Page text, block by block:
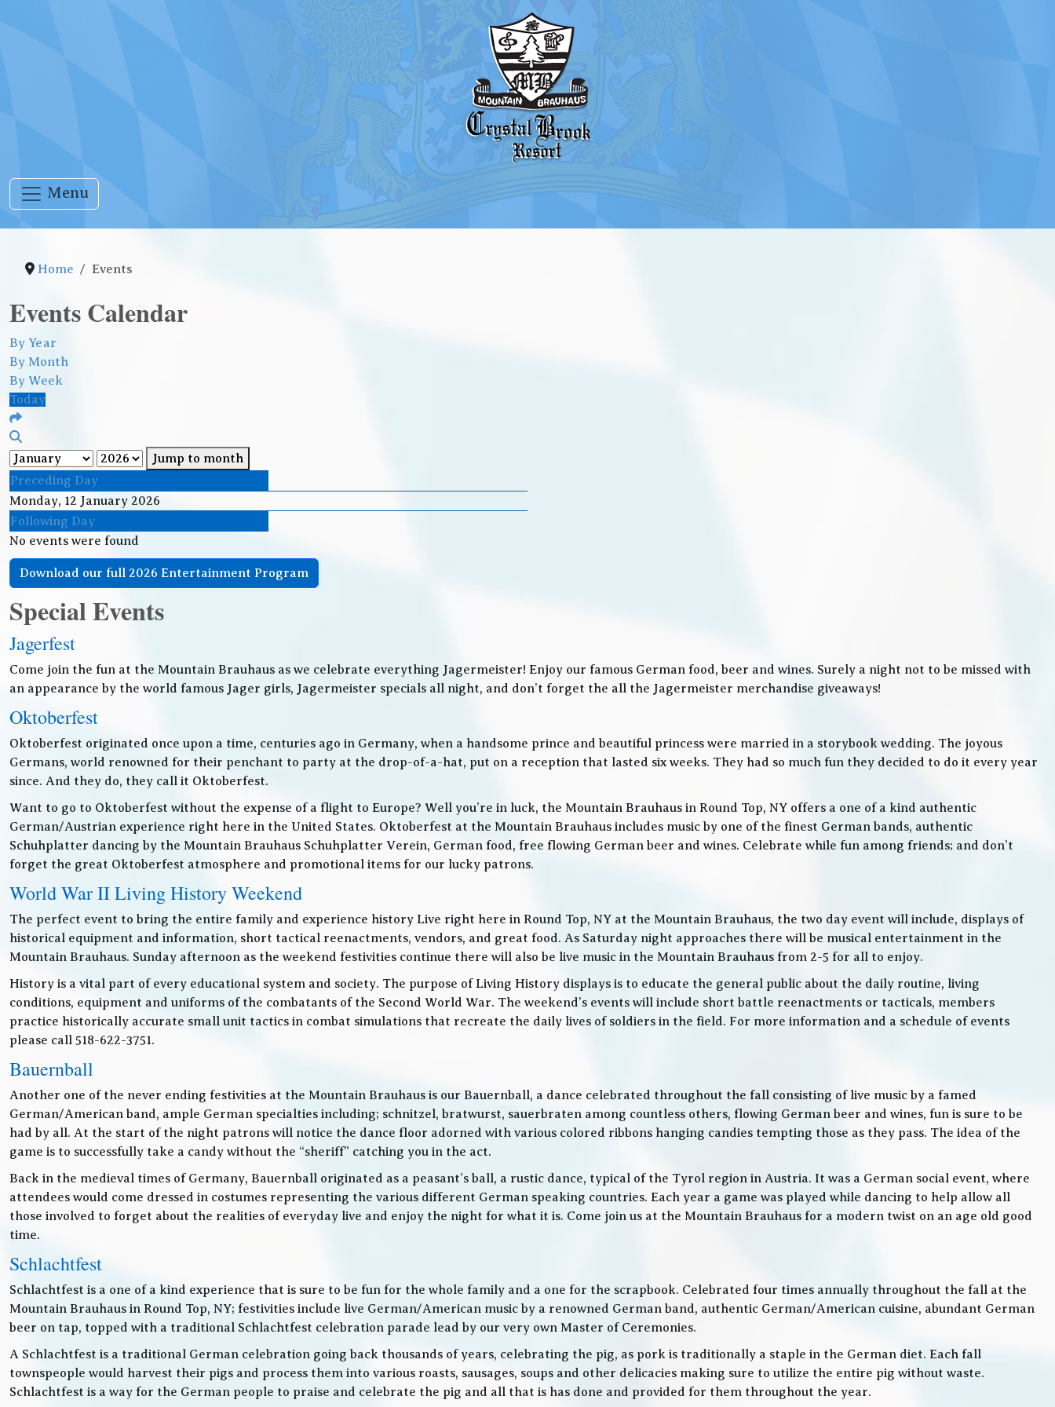
Menu
Home Events
Events Calendar
By Year
By Month
By Week
Today
Jump to month
Preceding Day
Monday, 12 January 2026
Following Day
No events were found
Download our full 2026 Entertainment Program
Special Events
Jagerfest
Come join the fun at the Mountain Brauhaus as we celebrate everything Jagermeister! Enjoy our famous German food, beer and wines. Surely a night not to be missed with
an appearance by the world famous Jager girls, Jagermeister specials all night, and don’t forget the all the Jagermeister merchandise giveaways!
Oktoberfest
Oktoberfest originated once upon a time, centuries ago in Germany, when a handsome prince and beautiful princess were married in a storybook wedding. The joyous
Germans, world renowned for their penchant to party at the drop-of-a-hat, put on a reception that lasted six weeks. They had so much fun they decided to do it every year
since. And they do, they call it Oktoberfest.
Want to go to Oktoberfest without the expense of a flight to Europe? Well you’re in luck, the Mountain Brauhaus in Round Top, NY offers a one of a kind authentic
German/Austrian experience right here in the United States. Oktoberfest at the Mountain Brauhaus includes music by one of the finest German bands, authentic
Schuhplatter dancing by the Mountain Brauhaus Schuhplatter Verein, German food, free flowing German beer and wines. Celebrate while fun among friends; and don’t
forget the great Oktoberfest atmosphere and promotional items for our lucky patrons.
World War II Living History Weekend
The perfect event to bring the entire family and experience history Live right here in Round Top, NY at the Mountain Brauhaus, the two day event will include, displays of
historical equipment and information, short tactical reenactments, vendors, and great food. As Saturday night approaches there will be musical entertainment in the
Mountain Brauhaus. Sunday afternoon as the weekend festivities continue there will also be live music in the Mountain Brauhaus from 2-5 for all to enjoy.
History is a vital part of every educational system and society. The purpose of Living History displays is to educate the general public about the daily routine, living
conditions, equipment and uniforms of the combatants of the Second World War. The weekend’s events will include short battle reenactments or tacticals, members
practice historically accurate small unit tactics in combat simulations that recreate the daily lives of soldiers in the field. For more information and a schedule of events
please call 518-622-3751.
Bauernball
Another one of the never ending festivities at the Mountain Brauhaus is our Bauernball, a dance celebrated throughout the fall consisting of live music by a famed
German/American band, ample German specialties including; schnitzel, bratwurst, sauerbraten among countless others, flowing German beer and wines, fun is sure to be
had by all. At the start of the night patrons will notice the dance floor adorned with various colored ribbons hanging candies tempting those as they pass. The idea of the
game is to successfully take a candy without the “sheriff” catching you in the act.
Back in the medieval times of Germany, Bauernball originated as a peasant’s ball, a rustic dance, typical of the Tyrol region in Austria. It was a German social event, where
attendees would come dressed in costumes representing the various different German speaking countries. Each year a game was played while dancing to help allow all
those involved to forget about the realities of everyday live and enjoy the night for what it is. Come join us at the Mountain Brauhaus for a modern twist on an age old good
time.
Schlachtfest
Schlachtfest is a one of a kind experience that is sure to be fun for the whole family and a one for the scrapbook. Celebrated four times annually throughout the fall at the
Mountain Brauhaus in Round Top, NY; festivities include live German/American music by a renowned German band, authentic German/American cuisine, abundant German
beer on tap, topped with a traditional Schlachtfest celebration parade lead by our very own Master of Ceremonies.
A Schlachtfest is a traditional German celebration going back thousands of years, celebrating the pig, as pork is traditionally a staple in the German diet. Each fall
townspeople would harvest their pigs and process them into various roasts, sausages, soups and other delicacies making sure to utilize the entire pig without waste.
Schlachtfest is a way for the German people to praise and celebrate the pig and all that is has done and provided for them throughout the year.